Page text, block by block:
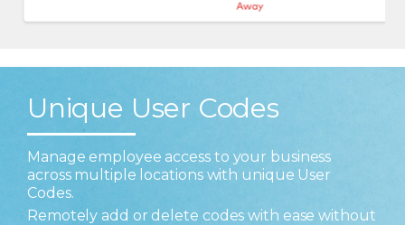
Unique User Codes
Manage employee access to your business
across multiple locations with unique User
Codes.
Remotely add or delete codes with ease without